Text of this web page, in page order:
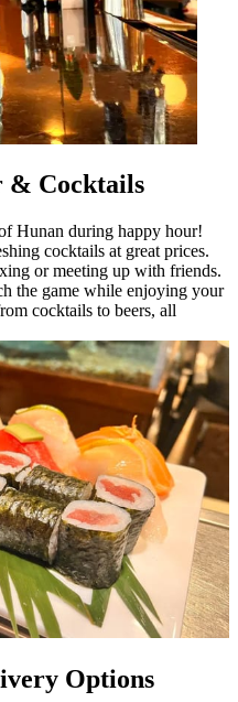
& Cocktails
Hunan during happy hour!
cocktails at great prices.
or meeting up with friends.
the game while enjoying your
cocktails to beers, all
Options